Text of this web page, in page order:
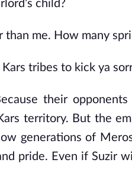
child?
me. How many
tribes to kick ya
their
territory. But the
generations of
pride. Even if Suzir